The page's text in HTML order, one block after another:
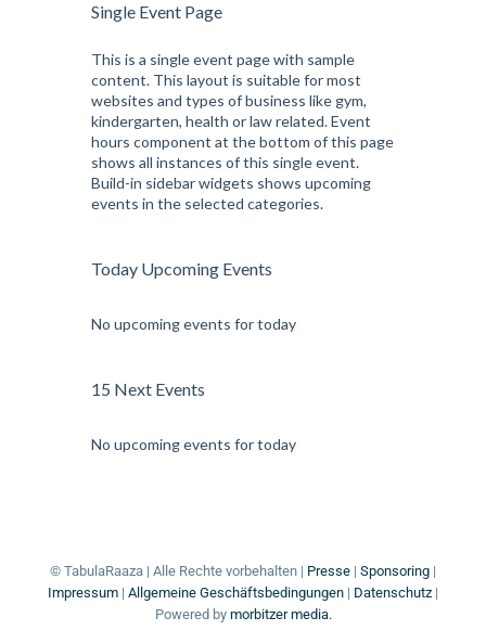
Single Event Page
This is a single event page with sample
content. This layout is suitable for most
websites and types of business like gym,
kindergarten, health or law related. Event
hours component at the bottom of this page
shows all instances of this single event.
Build-in sidebar widgets shows upcoming
events in the selected categories.
Today Upcoming Events
No upcoming events for today
15 Next Events
No upcoming events for today
© TabulaRaaza | Alle Rechte vorbehalten | Presse | Sponsoring |
Impressum | Allgemeine Geschäftsbedingungen | Datenschutz |
Powered by morbitzer media.